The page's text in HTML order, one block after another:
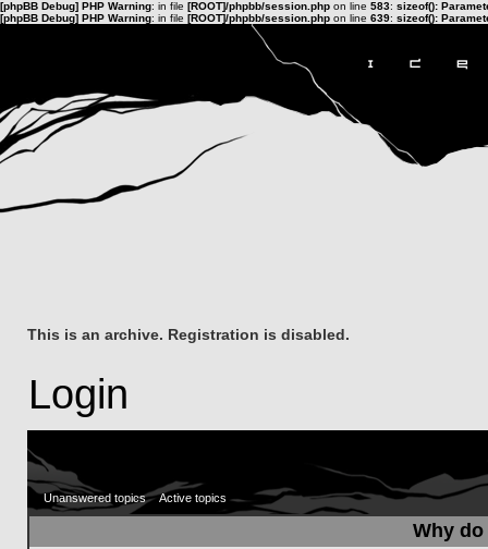
[phpBB Debug] PHP Warning: in file [ROOT]/phpbb/session.php on line 583: sizeof():
[phpBB Debug] PHP Warning: in file [ROOT]/phpbb/session.php on line 639: sizeof():
This is an archive. Registration is disabled.
Login
Unanswered topics Active topics
Why